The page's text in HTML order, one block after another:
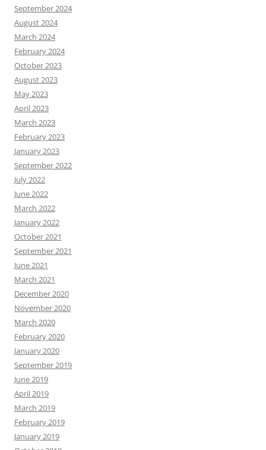
September 2024
August 2024
March 2024
February 2024
October 2023
August 2023
May 2023
April 2023
March 2023
February 2023
January 2023
September 2022
July 2022
June 2022
March 2022
January 2022
October 2021
September 2021
June 2021
March 2021
December 2020
November 2020
March 2020
February 2020
January 2020
September 2019
June 2019
April 2019
March 2019
February 2019
January 2019